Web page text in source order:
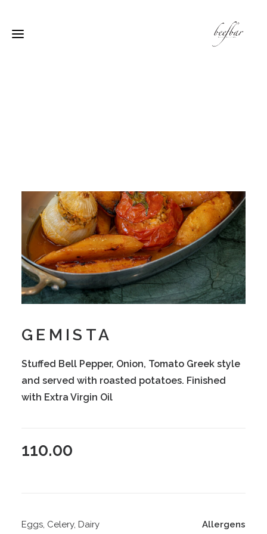
GEMISTA
Stuffed Bell Pepper, Onion, Tomato Greek style
and served with roasted potatoes. Finished
with Extra Virgin Oil
110.00
Allergens
Eggs, Celery, Dairy